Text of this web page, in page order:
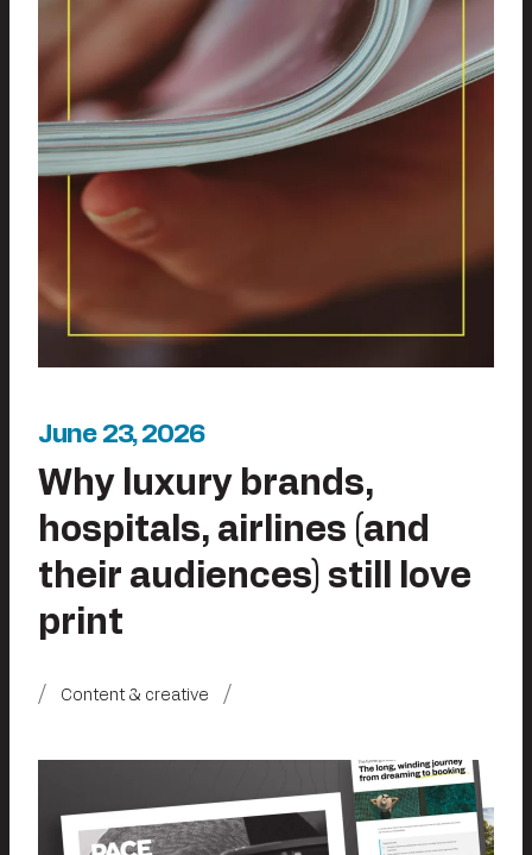
June 23, 2026
Why luxury brands,
hospitals, airlines (and
their audiences) still love
print
Content & creative